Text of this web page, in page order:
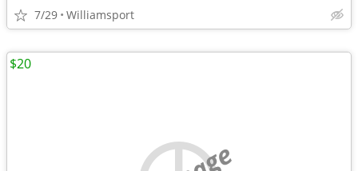
7/29 Williamsport
$20